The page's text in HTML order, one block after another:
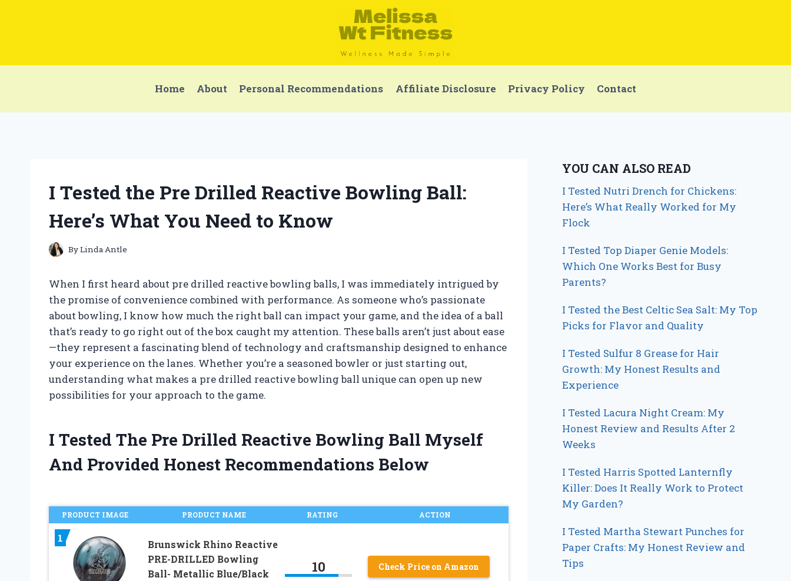
Home About Personal Recommendations Affiliate Disclosure Privacy Policy Contact
I Tested the Pre Drilled Reactive Bowling Ball:
Here’s What You Need to Know
ByLinda Antle
When I first heard about pre drilled reactive bowling balls, I was immediately intrigued by
the promise of convenience combined with performance. As someone who’s passionate
about bowling, I know how much the right ball can impact your game, and the idea of a ball
that’s ready to go right out of the box caught my attention. These balls aren’t just about ease
—they represent a fascinating blend of technology and craftsmanship designed to enhance
your experience on the lanes. Whether you’re a seasoned bowler or just starting out,
understanding what makes a pre drilled reactive bowling ball unique can open up new
possibilities for your approach to the game.
I Tested The Pre Drilled Reactive Bowling Ball Myself
And Provided Honest Recommendations Below
PRODUCT IMAGE PRODUCT NAME RATING ACTION
1
Brunswick Rhino Reactive
PRE-DRILLED Bowling
Ball- Metallic Blue/Black
10 Check Price on Amazon
YOU CAN ALSO READ
I Tested Nutri Drench for Chickens:
Here’s What Really Worked for My
Flock
I Tested Top Diaper Genie Models:
Which One Works Best for Busy
Parents?
I Tested the Best Celtic Sea Salt: My Top
Picks for Flavor and Quality
I Tested Sulfur 8 Grease for Hair
Growth: My Honest Results and
Experience
I Tested Lacura Night Cream: My
Honest Review and Results After 2
Weeks
I Tested Harris Spotted Lanternfly
Killer: Does It Really Work to Protect
My Garden?
I Tested Martha Stewart Punches for
Paper Crafts: My Honest Review and
Tips